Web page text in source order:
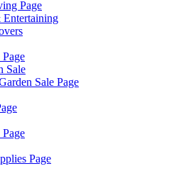
Page
Entertaining
Sale
Sale Page
Page